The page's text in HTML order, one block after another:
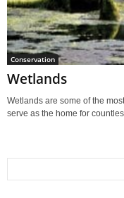
Conservation
Wetlands
Wetlands are some of the
serve as the home for